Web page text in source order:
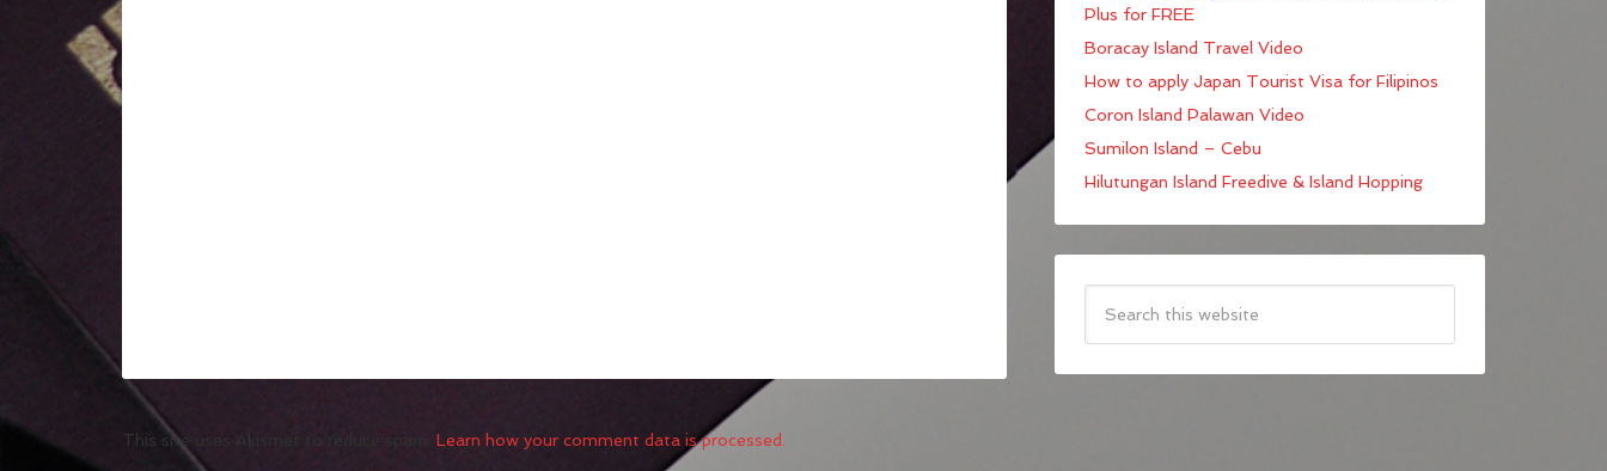
This site uses Akismet to reduce spam. Learn how your comment data is processed.
Plus for FREE
Boracay Island Travel Video
How to apply Japan Tourist Visa for Filipinos
Coron Island Palawan Video
Sumilon Island – Cebu
Hilutungan Island Freedive & Island Hopping